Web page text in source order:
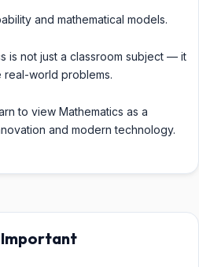
and mathematical models.
is not just a classroom subject — it
real-world problems.
to view Mathematics as a
and modern technology.
Important